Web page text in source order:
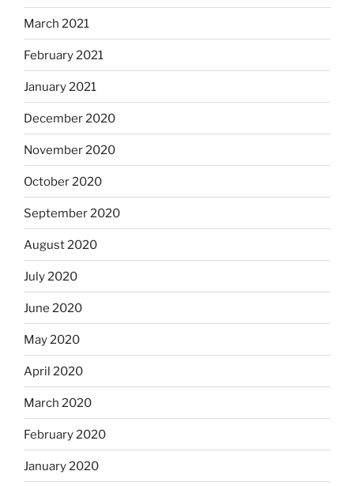
March 2021
February 2021
January 2021
December 2020
November 2020
October 2020
September 2020
August 2020
July 2020
June 2020
May 2020
April 2020
March 2020
February 2020
January 2020